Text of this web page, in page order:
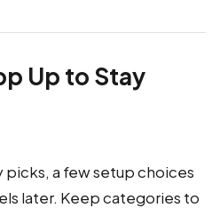
Up to Stay
a few setup choices
later. Keep categories to